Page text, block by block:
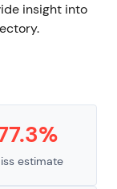
insight into
estimate